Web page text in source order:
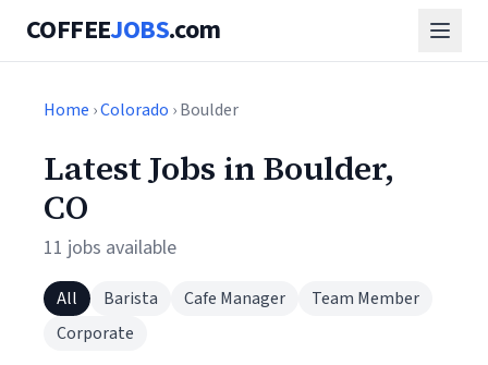
COFFEEJOBS.com
Home ›Colorado › Boulder
Latest Jobs in Boulder,
CO
11 jobs available
All Barista Cafe Manager
Team Member
Corporate